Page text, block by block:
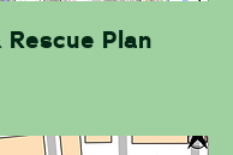
Rescue Plan